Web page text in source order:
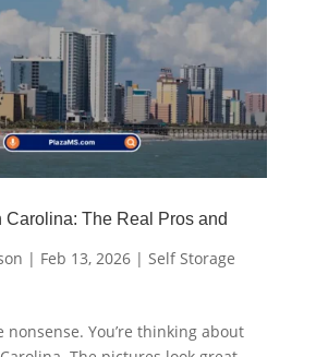
Carolina: The Real Pros and
| Feb 13, 2026| Self Storage
nonsense. You’re thinking about